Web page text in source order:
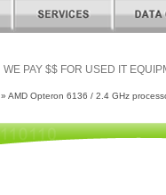
WE PAY $$ FOR USED IT
» AMD Opteron 6136 / 2.4 GHz